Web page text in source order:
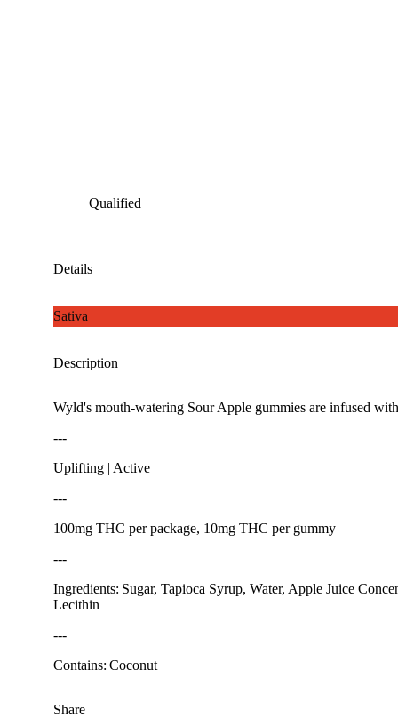
Qualified
Details
Sativa
Description
Wyld's mouth-watering Sour Apple gummies are infused
---
Uplifting | Active
---
100mg THC per package, 10mg THC per gummy
---
Ingredients: Sugar, Tapioca Syrup, Water, Apple Juice
Lecithin
---
Contains: Coconut
Share